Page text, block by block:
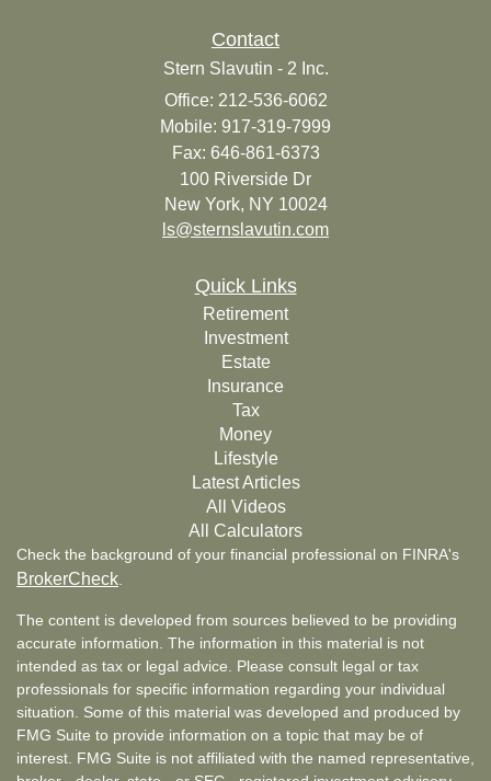
Contact
Stern Slavutin - 2 Inc.
Office: 212-536-6062
Mobile: 917-319-7999
Fax: 646-861-6373
100 Riverside Dr
New York, NY 10024
ls@sternslavutin.com
Quick Links
Retirement
Investment
Estate
Insurance
Tax
Money
Lifestyle
Latest Articles
All Videos
All Calculators
Check the background of your financial professional on FINRA's
BrokerCheck
The content is developed from sources believed to be providing
accurate information. The information in this material is not
intended as tax or legal advice. Please consult legal or tax
professionals for specific information regarding your individual
situation. Some of this material was developed and produced by
FMG Suite to provide information on a topic that may be of
interest. FMG Suite is not affiliated with the named representative,